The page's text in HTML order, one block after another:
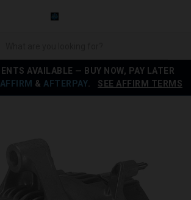
AVAILABLE — BUY NOW, PAY LATER
AFFIRM & AFTERPAY SEE AFFIRM TERMS